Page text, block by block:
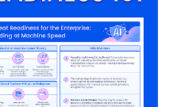
prompts users to sign in
company's new Terms of Use
embedded in the message.
the target to a lookalike
and exfiltrate the entered